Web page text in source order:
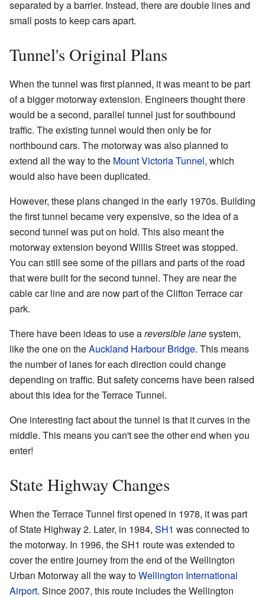
separated by a barrier. Instead, there are double lines and
small posts to keep cars apart.
Tunnel's Original Plans
When the tunnel was first planned, it was meant to be part
of a bigger motorway extension. Engineers thought there
would be a second, parallel tunnel just for southbound
traffic. The existing tunnel would then only be for
northbound cars. The motorway was also planned to
extend all the way to the Mount Victoria Tunnel, which
would also have been duplicated.
However, these plans changed in the early 1970s. Building
the first tunnel became very expensive, so the idea of a
second tunnel was put on hold. This also meant the
motorway extension beyond Willis Street was stopped.
You can still see some of the pillars and parts of the road
that were built for the second tunnel. They are near the
cable car line and are now part of the Clifton Terrace car
park.
There have been ideas to use areversible lanesystem,
like the one on theAuckland Harbour Bridge. This means
the number of lanes for each direction could change
depending on traffic. But safety concerns have been raised
about this idea for the Terrace Tunnel.
One interesting fact about the tunnel is that it curves in the
middle. This means you can't see the other end when you
enter!
State Highway Changes
When the Terrace Tunnel first opened in 1978, it was part
of State Highway 2. Later, in 1984, SH1 was connected to
the motorway. In 1996, the SH1 route was extended to
cover the entire journey from the end of the Wellington
Urban Motorway all the way toWellington International
Airport. Since 2007, this route includes the Wellington